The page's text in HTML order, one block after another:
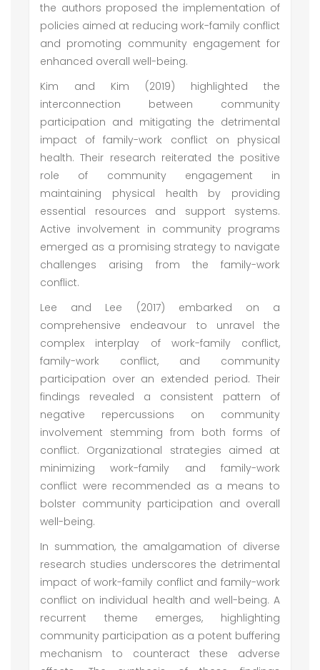
the authors proposed the implementation of
policies aimed at reducing work-family conflict
and promoting community engagement for
enhanced overall well-being.
Kim and Kim (2019) highlighted the
interconnection between community
participation and mitigating the detrimental
impact of family-work conflict on physical
health. Their research reiterated the positive
role of community engagement in
maintaining physical health by providing
essential resources and support systems.
Active involvement in community programs
emerged as a promising strategy to navigate
challenges arising from the family-work
conflict.
Lee and Lee (2017) embarked on a
comprehensive endeavour to unravel the
complex interplay of work-family conflict,
family-work conflict, and community
participation over an extended period. Their
findings revealed a consistent pattern of
negative repercussions on community
involvement stemming from both forms of
conflict. Organizational strategies aimed at
minimizing work-family and family-work
conflict were recommended as a means to
bolster community participation and overall
well-being.
In summation, the amalgamation of diverse
research studies underscores the detrimental
impact of work-family conflict and family-work
conflict on individual health and well-being. A
recurrent theme emerges, highlighting
community participation as a potent buffering
mechanism to counteract these adverse